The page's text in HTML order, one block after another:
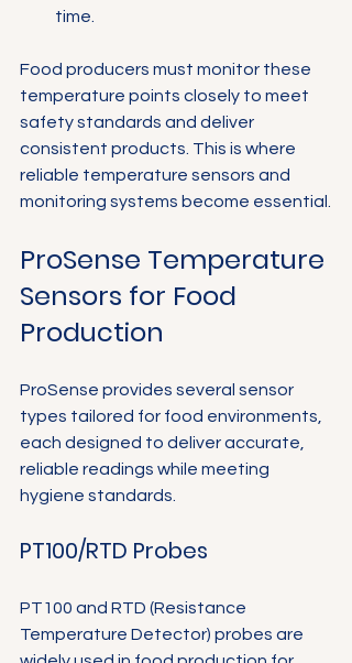
time.
Food producers must monitor these
temperature points closely to meet
safety standards and deliver
consistent products. This is where
reliable temperature sensors and
monitoring systems become essential.
ProSense Temperature
Sensors for Food
Production
ProSense provides several sensor
types tailored for food environments,
each designed to deliver accurate,
reliable readings while meeting
hygiene standards.
PT100/RTD Probes
PT100 and RTD (Resistance
Temperature Detector) probes are